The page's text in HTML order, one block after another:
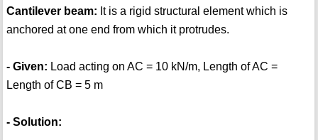
Cantilever beam: It is a rigid structural element which is
anchored at one end from which it protrudes.
- Given: Load acting on AC = 10 kN/m, Length of AC =
Length of CB = 5 m
- Solution: